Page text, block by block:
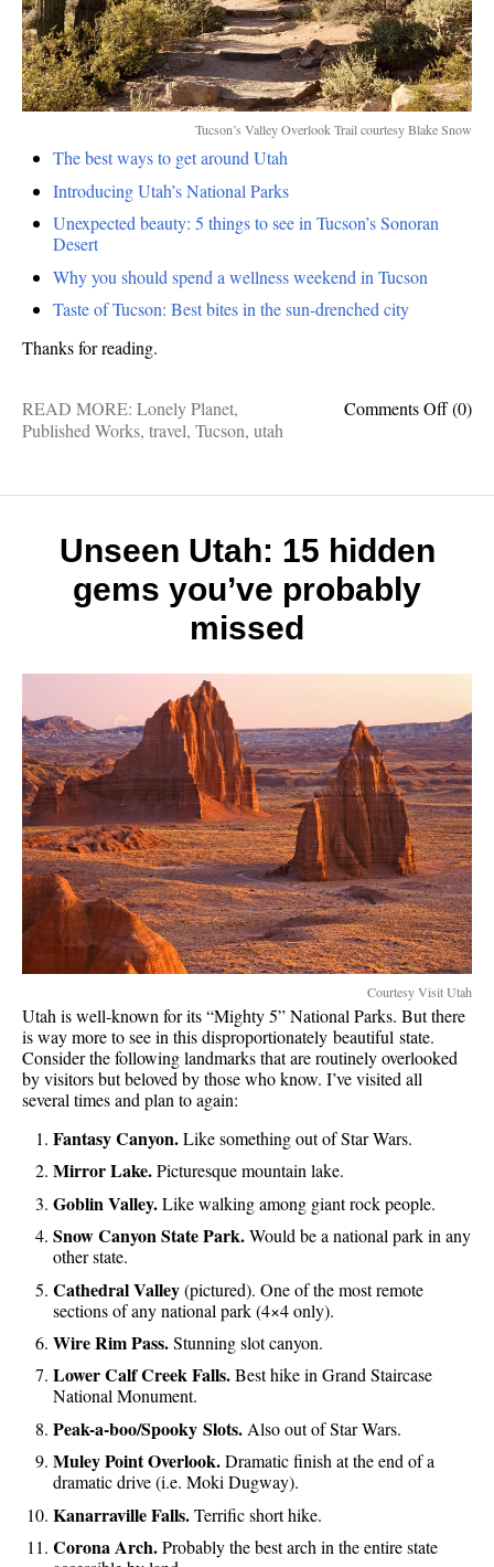
Tucson’s Valley Overlook Trail courtesy Blake Snow
The best ways to get around Utah
Introducing Utah’s National Parks
Unexpected beauty: 5 things to see in Tucson’s Sonoran
Desert
Why you should spend a wellness weekend in Tucson
Taste of Tucson: Best bites in the sun-drenched city
Thanks for reading.
Comments Offon
recent
(0)
READ MORE: Lonely Planet,
Published Works, travel, Tucson, utah
Unseen Utah: 15 hidden
gems you’ve probably
missed
Courtesy Visit Utah
Utah is well-known for its “Mighty 5” National Parks. But there
is way more to see in this disproportionately beautiful state.
Consider the following landmarks that are routinely overlooked
by visitors but beloved by those who know. I’ve visited all
several times and plan to again:
Fantasy Canyon.Like something out of Star Wars.
Mirror Lake.Picturesque mountain lake.
Goblin Valley.Like walking among giant rock people.
Snow Canyon State Park.Would be a national park in any
other state.
Cathedral Valley(pictured). One of the most remote
sections of any national park (4×4 only).
Wire Rim Pass.Stunning slot canyon.
Lower Calf Creek Falls.Best hike in Grand Staircase
National Monument.
Peak-a-boo/Spooky Slots. Also out of Star Wars.
Muley Point Overlook.Dramatic finish at the end of a
dramatic drive (i.e. Moki Dugway).
Kanarraville Falls.Terrific short hike.
Corona Arch.Probably the best arch in the entire state